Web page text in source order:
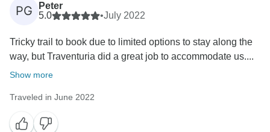
PG
Peter
5.0
•July 2022
Tricky trail to book due to limited options to stay along the
way, but Traventuria did a great job to accommodate us....
Show more
Traveled in June 2022